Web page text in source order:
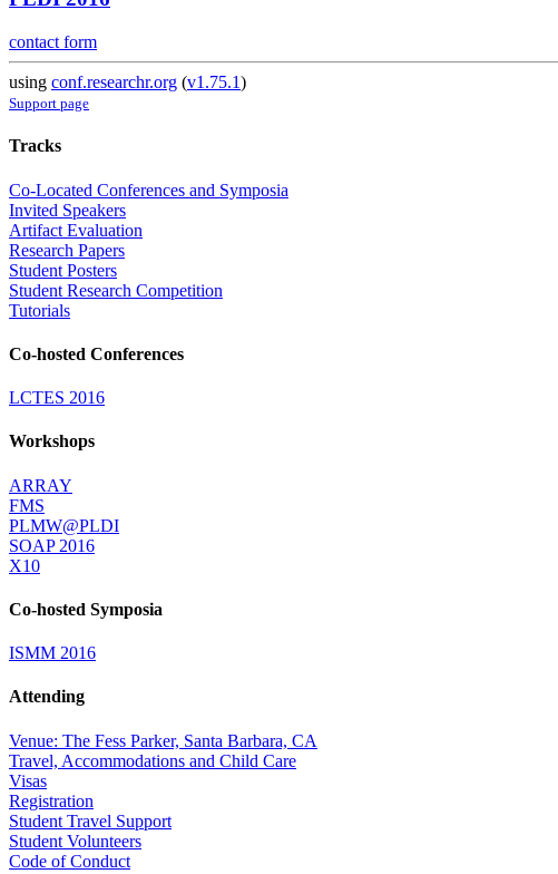
contact form
using conf.researchr.org (v1.75.1)
Support page
Tracks
Co-Located Conferences and Symposia
Invited Speakers
Artifact Evaluation
Research Papers
Student Posters
Student Research Competition
Tutorials
Co-hosted Conferences
LCTES 2016
Workshops
ARRAY
FMS
PLMW@PLDI
SOAP 2016
X10
Co-hosted Symposia
ISMM 2016
Attending
Venue: The Fess Parker, Santa Barbara, CA
Travel, Accommodations and Child Care
Visas
Registration
Student Travel Support
Student Volunteers
Code of Conduct